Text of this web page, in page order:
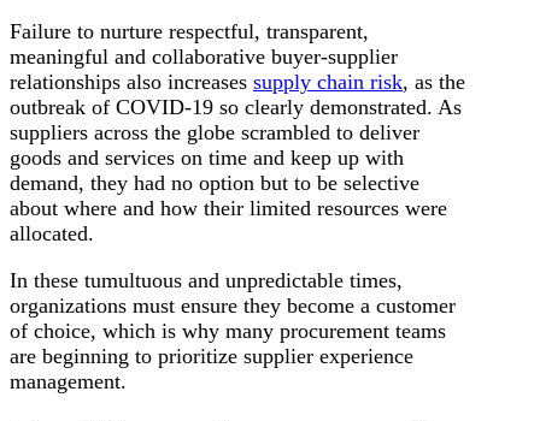
Failure to nurture respectful, transparent,
meaningful and collaborative buyer-supplier
relationships also increases supply chain risk, as the
outbreak of COVID-19 so clearly demonstrated. As
suppliers across the globe scrambled to deliver
goods and services on time and keep up with
demand, they had no option but to be selective
about where and how their limited resources were
allocated.
In these tumultuous and unpredictable times,
organizations must ensure they become a customer
of choice, which is why many procurement teams
are beginning to prioritize supplier experience
management.